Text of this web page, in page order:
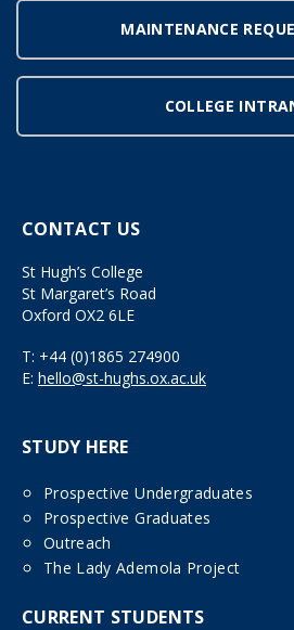
MAINTENANCE
COLLEGE
CONTACT US
St Hugh’s College
St Margaret’s Road
Oxford OX2 6LE
T: +44 (0)1865 274900
E: hello@st-hughs.ox.ac.uk
STUDY HERE
Prospective Undergraduates
Prospective Graduates
Outreach
The Lady Ademola Project
CURRENT STUDENTS